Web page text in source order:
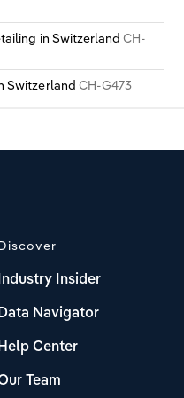
in Switzerland CH-
Switzerland CH-G473
Insider
Navigator
Center
Team